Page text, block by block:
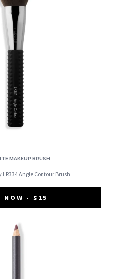
MAKEUP BRUSH
LR334 Angle Contour Brush
NOW - $15